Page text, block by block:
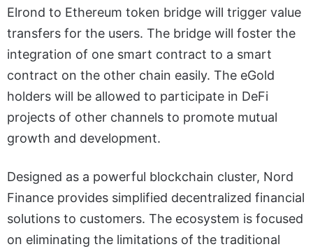
Elrond to Ethereum token bridge will trigger value
transfers for the users. The bridge will foster the
integration of one smart contract to a smart
contract on the other chain easily. The eGold
holders will be allowed to participate in DeFi
projects of other channels to promote mutual
growth and development.
Designed as a powerful blockchain cluster, Nord
Finance provides simplified decentralized financial
solutions to customers. The ecosystem is focused
on eliminating the limitations of the traditional